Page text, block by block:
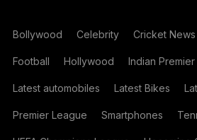
Bollywood Celebrity Cricket News
Football Hollywood Indian
Latest automobiles Latest Bikes
Premier League Smartphones